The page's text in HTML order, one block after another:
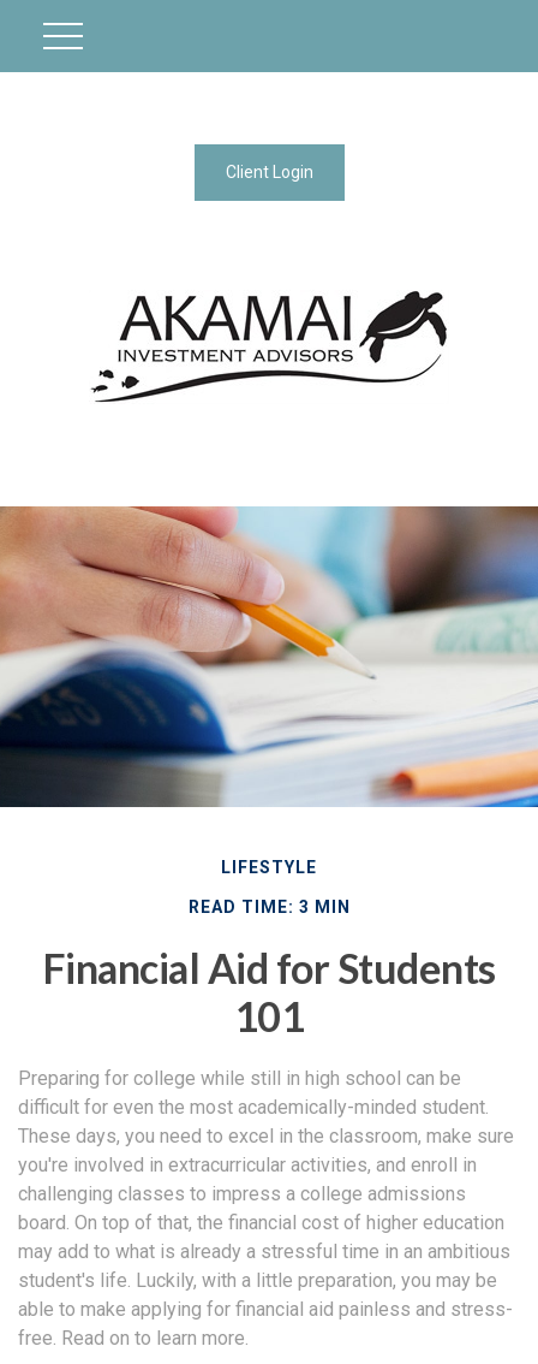
Client Login
LIFESTYLE
READ TIME: 3 MIN
Financial Aid for Students
101
Preparing for college while still in high school can be
difficult for even the most academically-minded student.
These days, you need to excel in the classroom, make sure
you're involved in extracurricular activities, and enroll in
challenging classes to impress a college admissions
board. On top of that, the financial cost of higher education
may add to what is already a stressful time in an ambitious
student's life. Luckily, with a little preparation, you may be
able to make applying for financial aid painless and stress-
free. Read on to learn more.